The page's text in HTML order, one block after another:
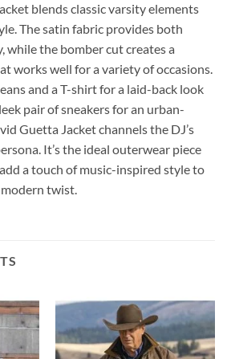
blends classic varsity elements
The satin fabric provides both
the bomber cut creates a
works well for a variety of occasions.
and a T-shirt for a laid-back look
pair of sneakers for an urban-
Guetta Jacket channels the DJ’s
It’s the ideal outerwear piece
a touch of music-inspired style to
twist.